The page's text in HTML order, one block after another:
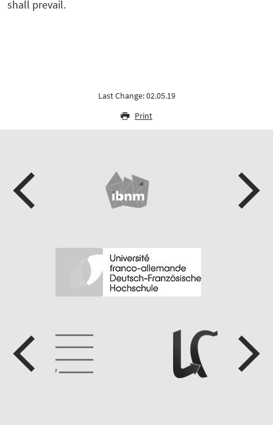
shall prevail.
Last Change: 02.05.19
Print